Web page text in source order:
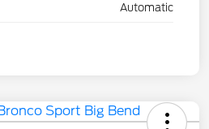
Automatic